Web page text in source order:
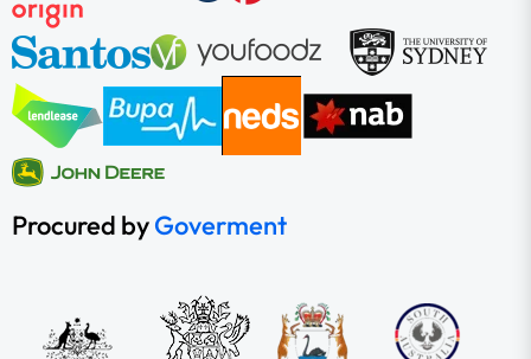
Procured byGoverment